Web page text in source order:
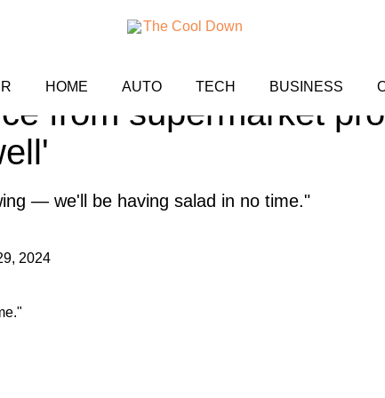
HOME AUTO TECH BUSINESS
shares method for
from supermarket
— we'll be having salad in no time."
2024